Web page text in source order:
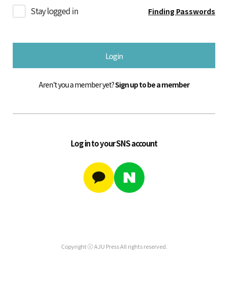
Stay logged in Finding Passwords
Login
Aren't you a member yet?Sign up to be a member
Log in to your SNS account
Copyright ⓒ AJU Press All rights reserved.